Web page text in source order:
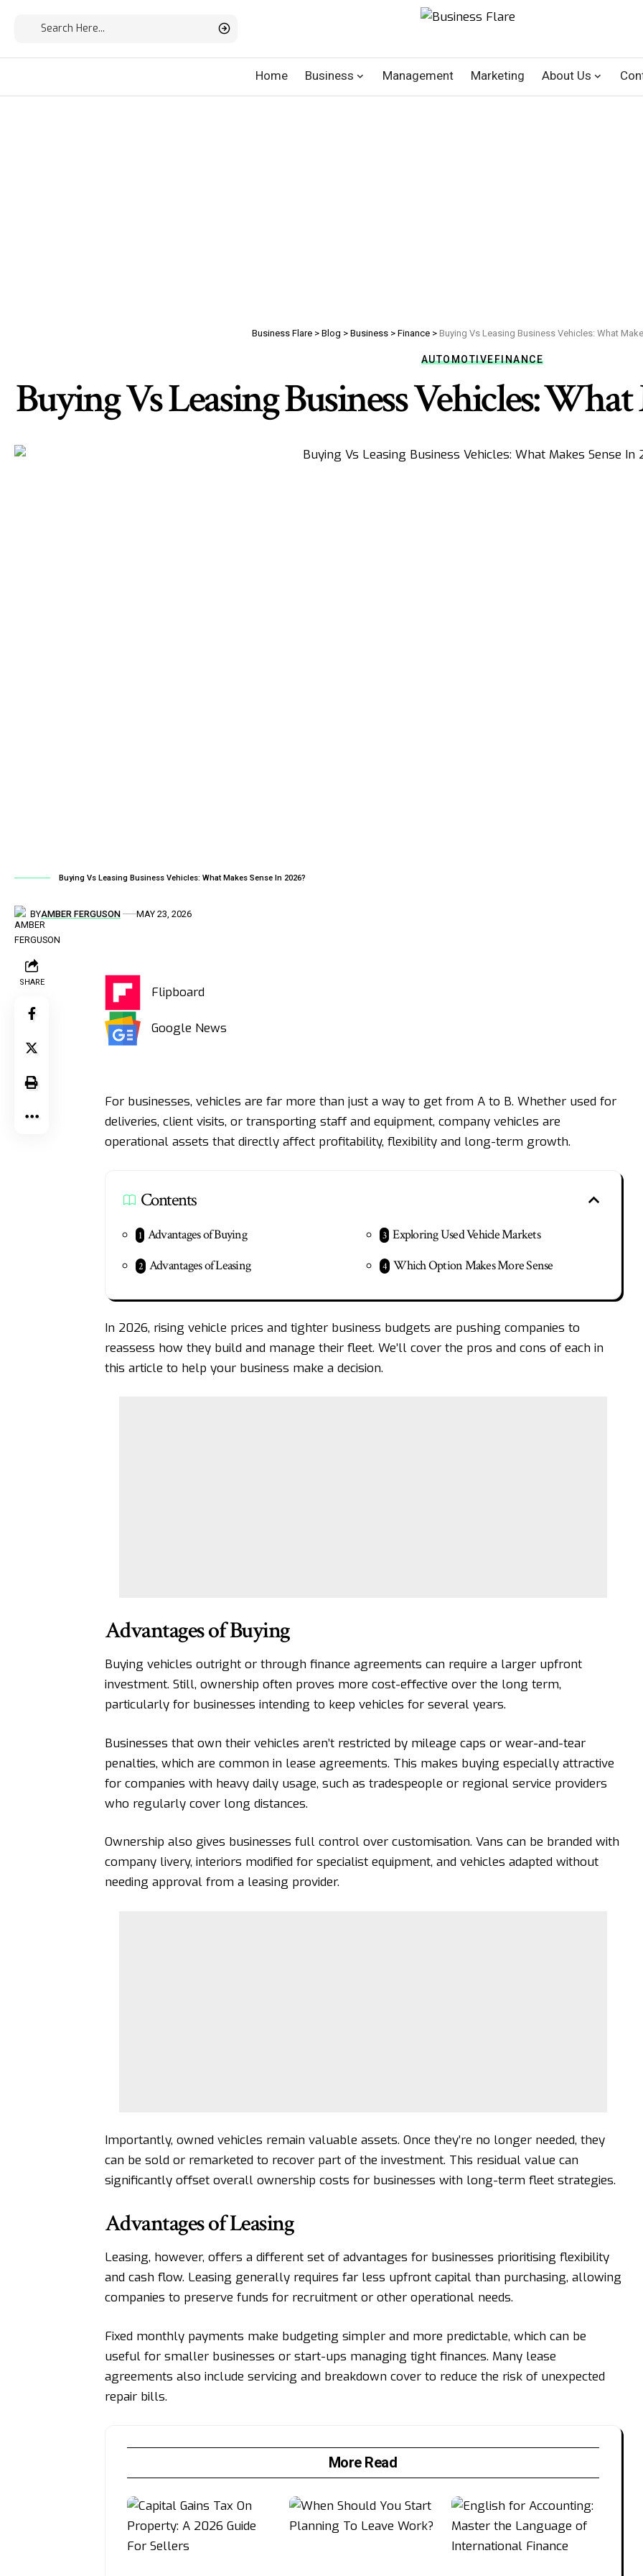
Home Business Management Marketing About Us
Business Flare> Blog > Business> Finance> Buying Vs Leasing Business Vehicles: What
AUTOMOTIVEFINANCE
Buying Vs Leasing Business Vehicles: What
Buying Vs Leasing Business Vehicles: What Makes Sense In 2026?
BYAMBER FERGUSON MAY 23, 2026
SHARE
Flipboard
Google News
For businesses, vehicles are far more than just a way to get from A to B. Whether used for
deliveries, client visits, or transporting staff and equipment, company vehicles are
operational assets that directly affect profitability, flexibility and long-term growth.
Contents
Advantages of Buying
Advantages of Leasing
Exploring Used Vehicle Markets
Which Option Makes More Sense
In 2026, rising vehicle prices and tighter business budgets are pushing companies to
reassess how they build and manage their fleet. We’ll cover the pros and cons of each in
this article to help your business make a decision.
Advantages of Buying
Buying vehicles outright or through finance agreements can require a larger upfront
investment. Still, ownership often proves more cost-effective over the long term,
particularly for businesses intending to keep vehicles for several years.
Businesses that own their vehicles aren’t restricted by mileage caps or wear-and-tear
penalties, which are common in lease agreements. This makes buying especially attractive
for companies with heavy daily usage, such as tradespeople or regional service providers
who regularly cover long distances.
Ownership also gives businesses full control over customisation. Vans can be branded with
company livery, interiors modified for specialist equipment, and vehicles adapted without
needing approval from a leasing provider.
Importantly, owned vehicles remain valuable assets. Once they’re no longer needed, they
can be sold or remarketed to recover part of the investment. This residual value can
significantly offset overall ownership costs for businesses with long-term fleet strategies.
Advantages of Leasing
Leasing, however, offers a different set of advantages for businesses prioritising flexibility
and cash flow. Leasing generally requires far less upfront capital than purchasing, allowing
companies to preserve funds for recruitment or other operational needs.
Fixed monthly payments make budgeting simpler and more predictable, which can be
useful for smaller businesses or start-ups managing tight finances. Many lease
agreements also include servicing and breakdown cover to reduce the risk of unexpected
repair bills.
More Read